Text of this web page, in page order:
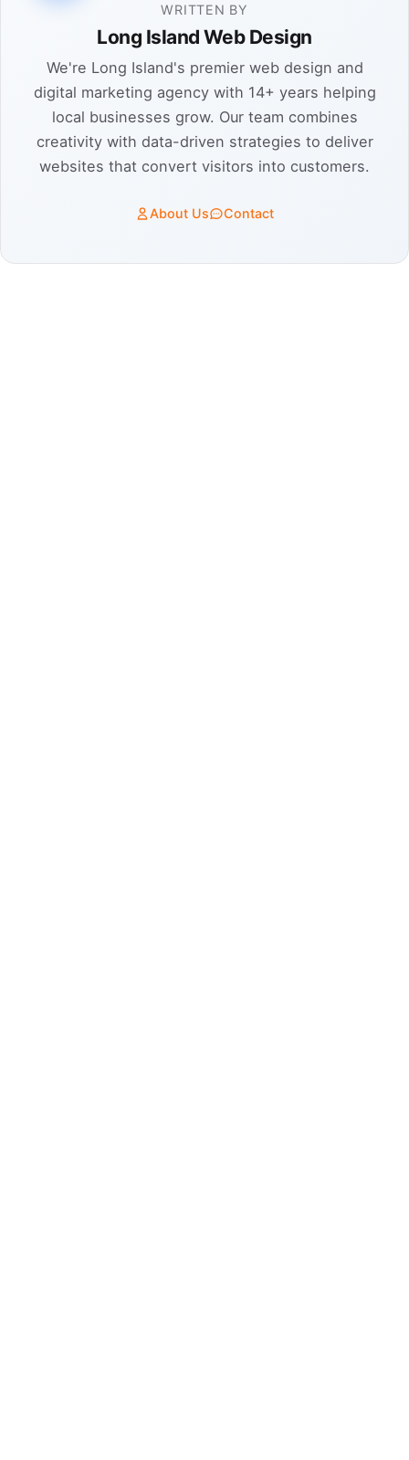
WRITTEN BY
Long Island Web Design
We're Long Island's premier web design and
digital marketing agency with 14+ years helping
local businesses grow. Our team combines
creativity with data-driven strategies to deliver
websites that convert visitors into customers.
About Us Contact